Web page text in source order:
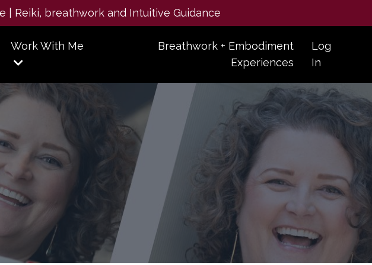
| Reiki, breathwork and Intuitive Guidance
Work With Me
Breathwork + Embodiment
Experiences
Log
In